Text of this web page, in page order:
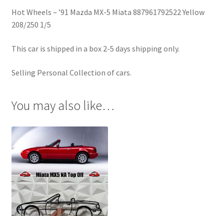
Hot Wheels – ’91 Mazda MX-5 Miata 887961792522 Yellow
208/250 1/5
This car is shipped in a box 2-5 days shipping only.
Selling Personal Collection of cars.
You may also like…